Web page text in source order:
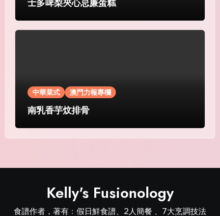
士多啤梨夾心忌廉蛋糕
中華菜式 澳門力報專欄
南乳香芋炆排骨
Kelly's Fusionology
食譜作者，著有﹕假日鮮食譜、2人簡餐 、7大烹調技法